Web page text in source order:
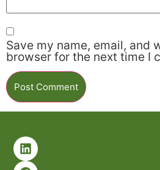
Save my name, email, and
browser for the next time I